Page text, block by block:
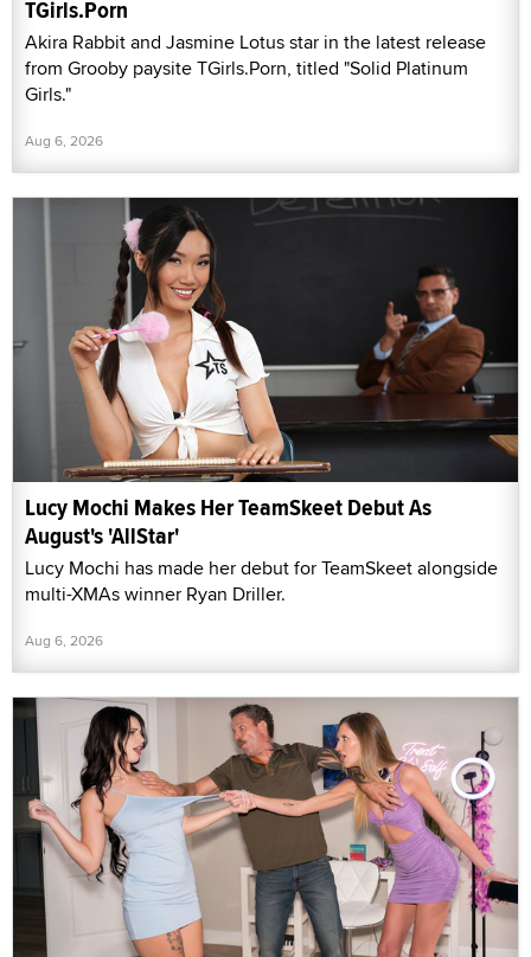
TGirls.Porn
Akira Rabbit and Jasmine Lotus star in the latest release
from Grooby paysite TGirls.Porn, titled "Solid Platinum
Girls."
Aug 6, 2026
Lucy Mochi Makes Her TeamSkeet Debut As
August's 'AllStar'
Lucy Mochi has made her debut for TeamSkeet alongside
multi-XMAs winner Ryan Driller.
Aug 6, 2026